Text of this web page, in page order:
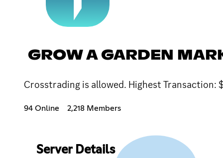
GROW A GARDEN
Crosstrading is allowed. Highest Transaction:
94 Online 2,218 Members
Server Details